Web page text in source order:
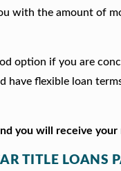
with the amount of
option if you are
have flexible loan
you will receive your
TITLE LOANS